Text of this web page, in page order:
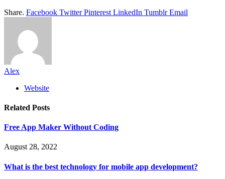
Share. Facebook Twitter Pinterest LinkedIn Tumblr Email
Alex
Website
Related Posts
Free App Maker Without Coding
August 28, 2022
What is the best technology for mobile app development?